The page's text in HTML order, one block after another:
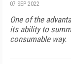
07 SEP 2022
One of the
its ability to
consumable way.